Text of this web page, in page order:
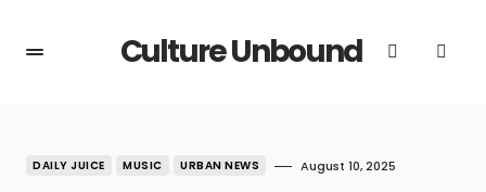
Culture Unbound
DAILY JUICE MUSIC URBAN NEWS August 10, 2025